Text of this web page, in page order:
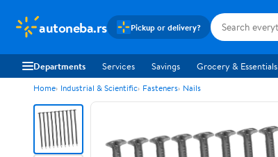
autoneba.rs Pickup or delivery?
Departments Services Savings Grocery & Essentials
Home Industrial & Scientific Fasteners Nails